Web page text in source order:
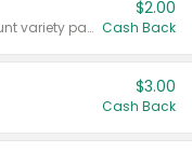
Valid on 187 mL or 200 mL 6 count variety packs.
$2.00
Cash Back
$3.00
Cash Back